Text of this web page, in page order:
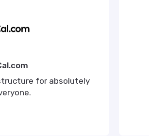
for absolutely